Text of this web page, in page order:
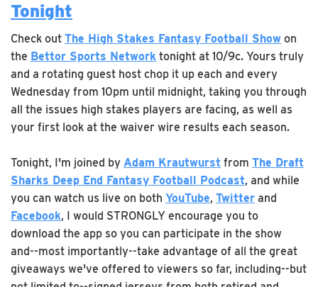
Tonight
Check out The High Stakes Fantasy Football Show on
the Bettor Sports Network tonight at 10/9c. Yours truly
and a rotating guest host chop it up each and every
Wednesday from 10pm until midnight, taking you through
all the issues high stakes players are facing, as well as
your first look at the waiver wire results each season.
Tonight, I'm joined by Adam Krautwurst from The Draft
Sharks Deep End Fantasy Football Podcast, and while
you can watch us live on both YouTube, Twitter and
Facebook, I would STRONGLY encourage you to
download the app so you can participate in the show
and--most importantly--take advantage of all the great
giveaways we've offered to viewers so far, including--but